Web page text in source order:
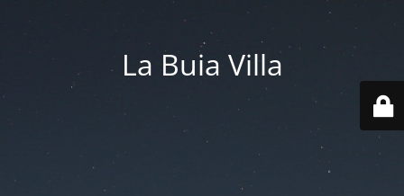
La Buia Villa